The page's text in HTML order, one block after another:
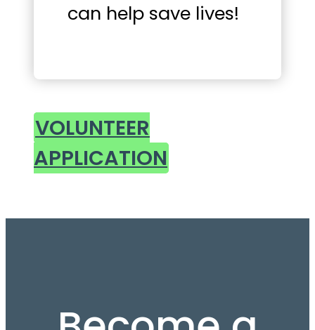
can help save lives!
VOLUNTEER
APPLICATION